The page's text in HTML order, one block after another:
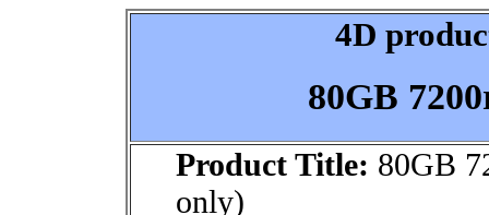
4D
80GB
Product Title: 80GB
only)